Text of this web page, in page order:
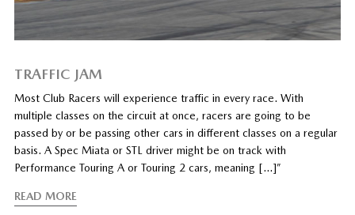
TRAFFIC JAM
Most Club Racers will experience traffic in every race. With
multiple classes on the circuit at once, racers are going to be
passed by or be passing other cars in different classes on a regular
basis. A Spec Miata or STL driver might be on track with
Performance Touring A or Touring 2 cars, meaning […]”
READ MORE